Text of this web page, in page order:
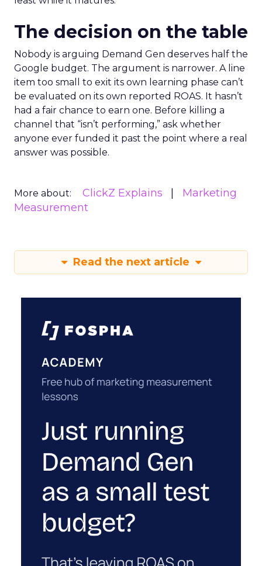
The decision on the table
Nobody is arguing Demand Gen deserves half the
Google budget. The argument is narrower. A line
item too small to exit its own learning phase can’t
be evaluated on its own reported ROAS. It hasn’t
had a fair chance to earn one. Before killing a
channel that “isn’t performing,” ask whether
anyone ever funded it past the point where a real
answer was possible.
More about: ClickZ Explains
Marketing
Measurement
Read the next article